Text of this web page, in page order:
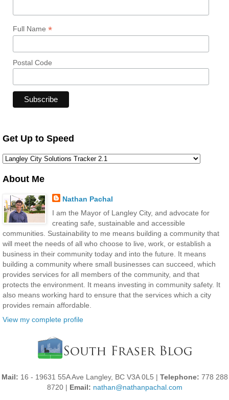
Full Name *
Postal Code
Get Up to Speed
About Me
Nathan Pachal
I am the Mayor of Langley City, and advocate for
creating safe, sustainable and accessible
communities. Sustainability to me means building a community that
will meet the needs of all who choose to live, work, or establish a
business in their community today and into the future. It means
building a community where small businesses can succeed, which
provides services for all members of the community, and that
protects the environment. It means investing in community safety. It
also means working hard to ensure that the services which a city
provides remain affordable.
View my complete profile
Mail: 16 - 19631 55A Ave Langley, BC V3A 0L5 | Telephone: 778 288
8720 | Email: nathan@nathanpachal.com